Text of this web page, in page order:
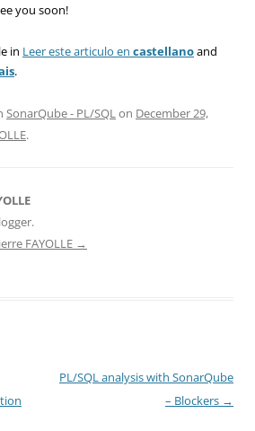
you soon!
in Leer este articulo en castellanoand
.
SonarQube - PL/SQLon December 29,
.
FAYOLLE →
PL/SQL analysis with SonarQube
– Blockers →